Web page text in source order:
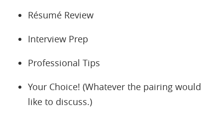
Résumé Review
Interview Prep
Professional Tips
Your Choice! (Whatever the pairing would
like to discuss.)